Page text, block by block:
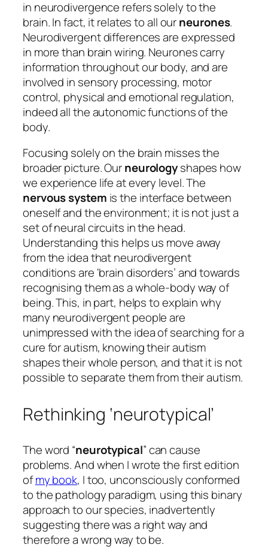
in neurodivergence refers solely to the
brain. In fact, it relates to all ourneurones.
Neurodivergent differences are expressed
in more than brain wiring. Neurones carry
information throughout our body, and are
involved in sensory processing, motor
control, physical and emotional regulation,
indeed all the autonomic functions of the
body.
Focusing solely on the brain misses the
broader picture. Ourneurologyshapes how
we experience life at every level. The
nervous system is the interface between
oneself and the environment; it is not just a
set of neural circuits in the head.
Understanding this helps us move away
from the idea that neurodivergent
conditions are ‘brain disorders’ and towards
recognising them as a whole-body way of
being. This, in part, helps to explain why
many neurodivergent people are
unimpressed with the idea of searching for a
cure for autism, knowing their autism
shapes their whole person, and that it is not
possible to separate them from their autism.
Rethinking ‘neurotypical’
The word “neurotypical” can cause
problems. And when I wrote the first edition
ofmy book, I too, unconsciously conformed
to the pathology paradigm, using this binary
approach to our species, inadvertently
suggesting there was a right way and
therefore a wrong way to be.